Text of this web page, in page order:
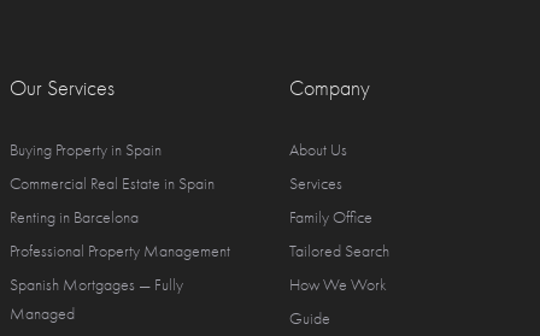
Our Services
Buying Property in Spain
Commercial Real Estate in Spain
Renting in Barcelona
Professional Property Management
Spanish Mortgages — Fully
Managed
Company
About Us
Services
Family Office
Tailored Search
How We Work
Guide